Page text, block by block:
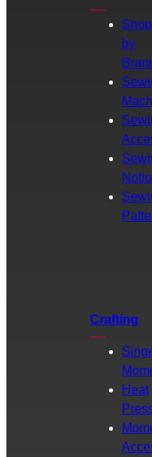
Shop
by
Crafting
Heat